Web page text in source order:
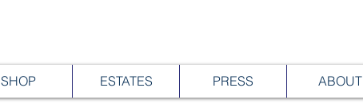
SHOP ESTATES PRESS ABOUT